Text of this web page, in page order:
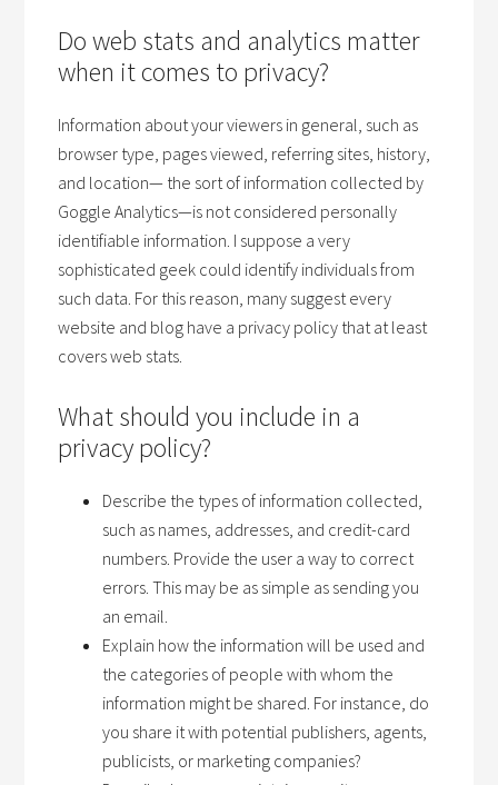
Do web stats and analytics matter
when it comes to privacy?
Information about your viewers in general, such as
browser type, pages viewed, referring sites, history,
and location— the sort of information collected by
Goggle Analytics—is not considered personally
identifiable information. I suppose a very
sophisticated geek could identify individuals from
such data. For this reason, many suggest every
website and blog have a privacy policy that at least
covers web stats.
What should you include in a
privacy policy?
Describe the types of information collected,
such as names, addresses, and credit-card
numbers. Provide the user a way to correct
errors. This may be as simple as sending you
an email.
Explain how the information will be used and
the categories of people with whom the
information might be shared. For instance, do
you share it with potential publishers, agents,
publicists, or marketing companies?